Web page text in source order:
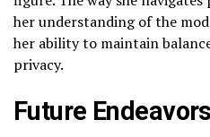
her understanding of the
her ability to maintain
privacy.
Future